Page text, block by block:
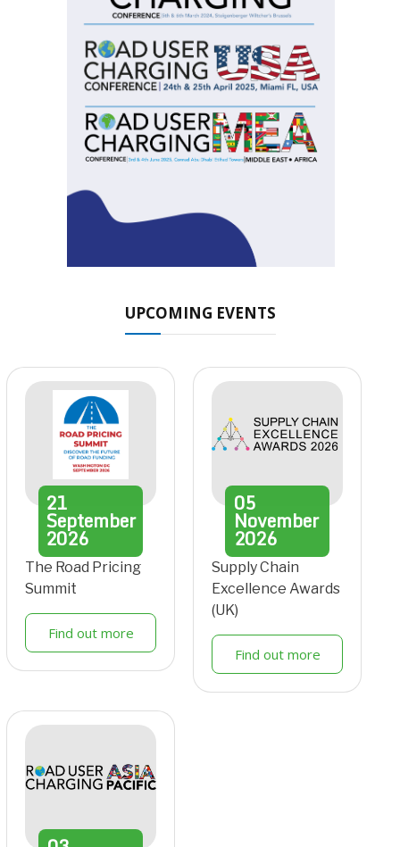
UPCOMING EVENTS
21
September
2026
The Road Pricing
Summit
Find out more
05
November
2026
Supply Chain
Excellence Awards
(UK)
Find out more